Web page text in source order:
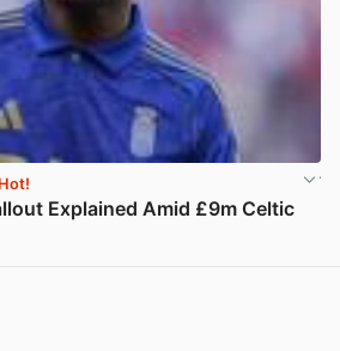
Hot!
Explained Amid £9m Celtic